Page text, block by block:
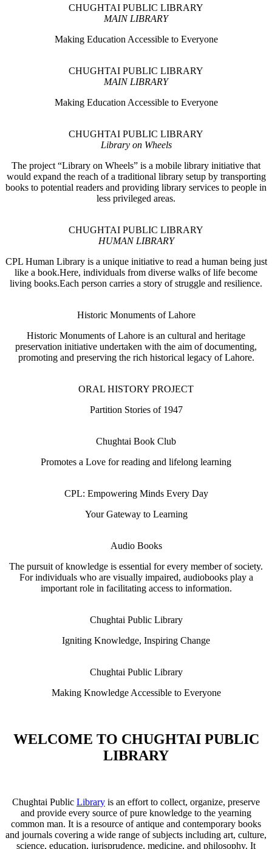
CHUGHTAI PUBLIC LIBRARY
MAIN LIBRARY
Making Education Accessible to Everyone
CHUGHTAI PUBLIC LIBRARY
MAIN LIBRARY
Making Education Accessible to Everyone
CHUGHTAI PUBLIC LIBRARY
Library on Wheels
The project “Library on Wheels” is a mobile library initiative that
would expand the reach of a traditional library setup by transporting
books to potential readers and providing library services to people in
less privileged areas.
CHUGHTAI PUBLIC LIBRARY
HUMAN LIBRARY
CPL Human Library is a unique initiative to read a human being just
like a book.Here, individuals from diverse walks of life become
living books.Each person carries a story of struggle and resilience.
Historic Monuments of Lahore
Historic Monuments of Lahore is an cultural and heritage
preservation initiative undertaken with the aim of documenting,
promoting and preserving the rich historical legacy of Lahore.
ORAL HISTORY PROJECT
Partition Stories of 1947
Chughtai Book Club
Promotes a Love for reading and lifelong learning
CPL: Empowering Minds Every Day
Your Gateway to Learning
Audio Books
The pursuit of knowledge is essential for every member of society.
For individuals who are visually impaired, audiobooks play a
important role in facilitating access to information.
Chughtai Public Library
Igniting Knowledge, Inspiring Change
Chughtai Public Library
Making Knowledge Accessible to Everyone
WELCOME TO CHUGHTAI PUBLIC
LIBRARY
Chughtai Public Library is an effort to collect, organize, preserve
and provide every source of pure knowledge to the yearning
common man. It is a resource of antique and contemporary books
and journals covering a wide range of subjects including art, culture,
science, education, jurisprudence, medicine, and philosophy. It